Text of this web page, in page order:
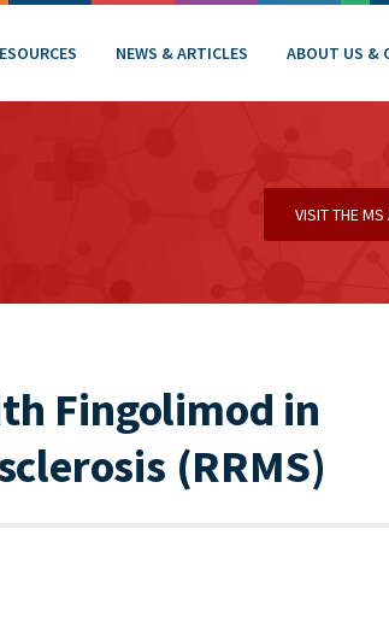
NEWS & ARTICLES ABOUT US &
VISIT THE
Fingolimod in
(RRMS)